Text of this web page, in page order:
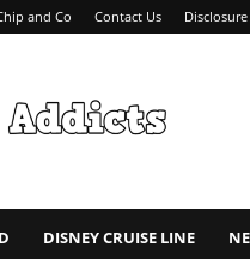
and Co Contact Us
DISNEY CRUISE LINE